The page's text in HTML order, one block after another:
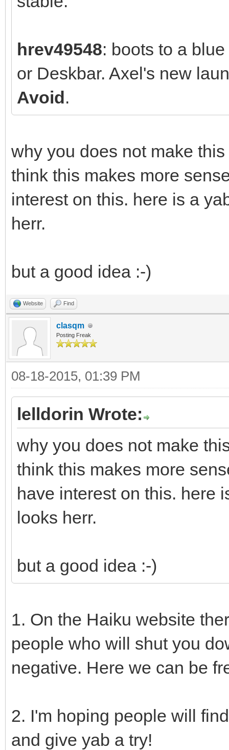
hrev49548: boots to a
or Deskbar. Axel's new
Avoid.
why you does not make
think this makes more
interest on this. here is a
herr.
but a good idea :-)
Website Find
clasqm
Posting Freak
08-18-2015, 01:39 PM
lelldorin Wrote:
why you does not make
think this makes more
have interest on this. here
looks herr.
but a good idea :-)
1. On the Haiku website
people who will shut you
negative. Here we can be
2. I'm hoping people will
and give yab a try!